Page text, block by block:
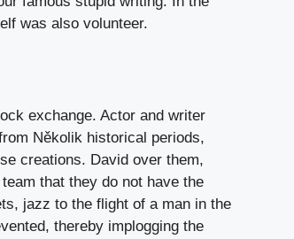
was also volunteer.
exchange. Actor and writer
Několik historical periods,
creations. David over them,
that they do not have the
jazz to the flight of a man in the
thereby implogging the